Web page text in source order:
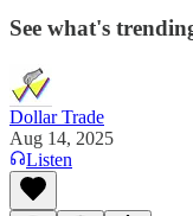
See what's
Dollar Trade
Aug 14, 2025
Listen